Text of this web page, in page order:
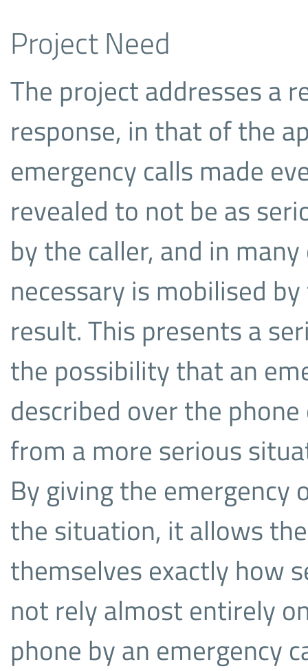
Project Need
The project addresses a
response, in that of the
emergency calls made
revealed to not be as
by the caller, and in
necessary is mobilised
result. This presents a
the possibility that an
described over the
from a more serious
By giving the emergency
the situation, it allows
themselves exactly how
not rely almost entirely
phone by an emergency